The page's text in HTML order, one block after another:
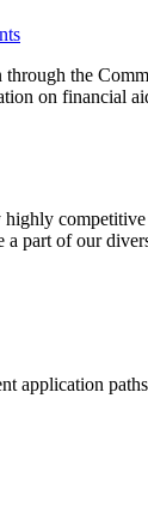
the
on financial
competitive
a part of our
application